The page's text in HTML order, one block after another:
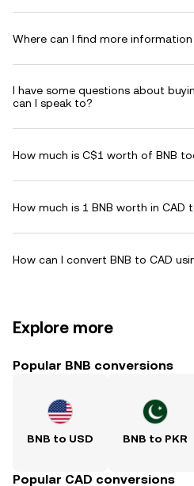
Where can I find more information
I have some questions about
can I speak to?
How much is C$1 worth of BNB
How much is 1 BNB worth in CAD
How can I convert BNB to CAD
Explore more
Popular BNB conversions
BNB to USD BNB to PKR
Popular CAD conversions